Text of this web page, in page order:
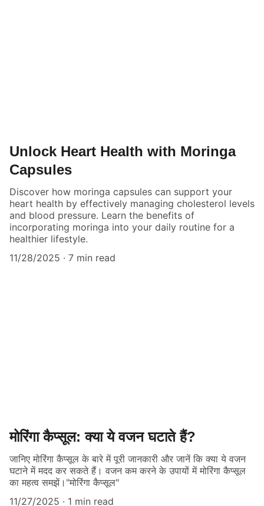
Unlock Heart Health with Moringa
Capsules
Discover how moringa capsules can support your
heart health by effectively managing cholesterol levels
and blood pressure. Learn the benefits of
incorporating moringa into your daily routine for a
healthier lifestyle.
11/28/2025
7 min read
मोरिंगा कैप्सूल: क्या ये वजन घटाते हैं?
जानिए मोरिंगा कैप्सूल के बारे में पूरी जानकारी और जानें कि क्या ये वजन
घटाने में मदद कर सकते हैं। वजन कम करने के उपायों में मोरिंगा कैप्सूल
का महत्व समझें।"मोरिंगा कैप्सूल"
11/27/2025
1 min read